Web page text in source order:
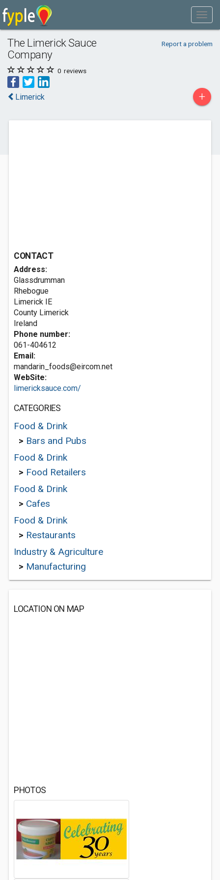
The Limerick Sauce
Company
Report a problem
0 reviews
Limerick +
CONTACT
Address:
Glassdrumman
Rhebogue
Limerick IE
County Limerick
Ireland
Phone number:
061-404612
Email:
mandarin_foods@eircom.net
WebSite:
limericksauce.com/
CATEGORIES
Food & Drink
> Bars and Pubs
Food & Drink
> Food Retailers
Food & Drink
> Cafes
Food & Drink
> Restaurants
Industry & Agriculture
> Manufacturing
LOCATION ON MAP
PHOTOS